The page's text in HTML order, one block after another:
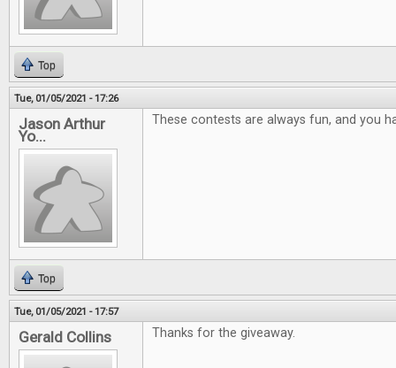
Top
Tue, 01/05/2021 - 17:26
Jason Arthur
Yo...
These contests are always fun, and you
Top
Tue, 01/05/2021 - 17:57
Gerald Collins Thanks for the giveaway.